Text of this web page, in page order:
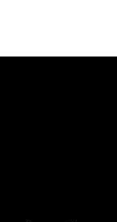
main